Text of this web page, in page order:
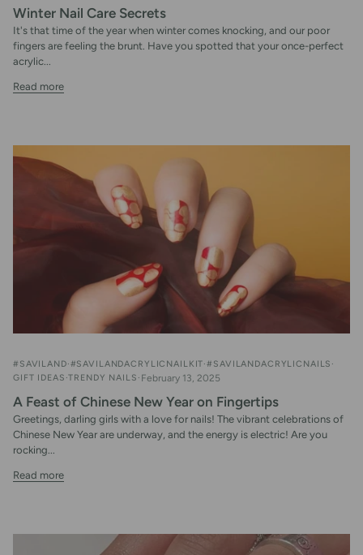
Winter Nail Care Secrets
It's that time of the year when winter comes knocking, and our poor
fingers are feeling the brunt. Have you spotted that your once-perfect
acrylic...
Read more
#SAVILAND #SAVILANDACRYLICNAILKIT #SAVILANDACRYLICNAILS
GIFT IDEAS TRENDY NAILS February 13, 2025
A Feast of Chinese New Year on Fingertips
Greetings, darling girls with a love for nails! The vibrant celebrations of
Chinese New Year are underway, and the energy is electric! Are you
rocking...
Read more